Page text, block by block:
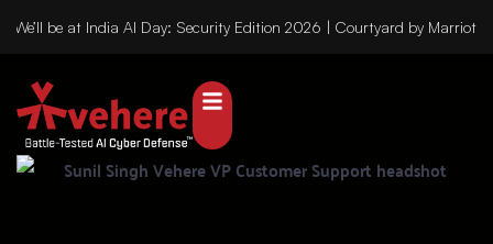
We’ll be at India AI Day: Security Edition 2026 | Courtyard by